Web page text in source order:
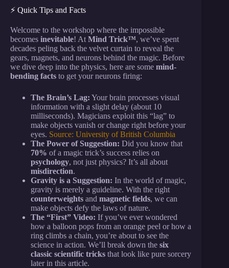
⚡️ Quick Tips and Facts
Welcome to the workshop where the impossible
becomes inevitable! At Mind Trick™, we’ve spent
decades peling back the velvet curtain to reveal the
gears, magnets, and neurons behind the magic. Before
we dive deep into the physics, here are some mind-
bending facts to get your neurons firing:
The Brain’s Lag: Your brain processes visual
information with a slight delay (about 10
milliseconds). Magicians exploit this “lag” to
make objects vanish or change right before your
eyes. Source: University of British Columbia
The Power of Suggestion: Did you know that
70% of a magic trick’s success relies on
psychology, not just physics? It’s all about
misdirection.
Gravity is a Suggestion: In the world of magic,
gravity is merely a guideline. With the right
counterweights and magnetic fields, we can
make objects defy the laws of nature.
The “First” Video: If you’ve ever wondered
how a balloon pops from an orange peel or how a
ring climbs a chain, you’re about to see the
science in action. We’ll break down the six
classic scientific tricks that look like pure sorcery
later in this article.